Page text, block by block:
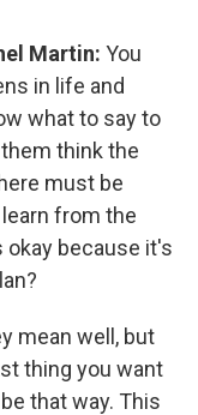
Martin: You
in life and
what to say to
think the
must be
from the
okay because it's
mean well, but
thing you want
that way. This